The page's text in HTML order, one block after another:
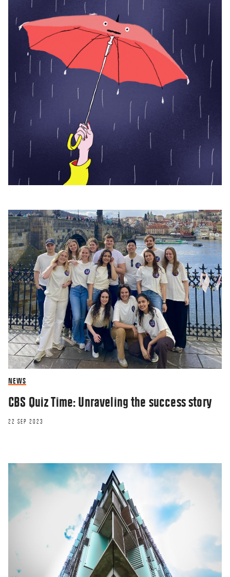
NEWS
CBS Quiz Time: Unraveling the success story
22 SEP 2023